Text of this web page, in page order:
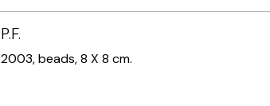
P.F.
2003, beads, 8 X 8 cm.